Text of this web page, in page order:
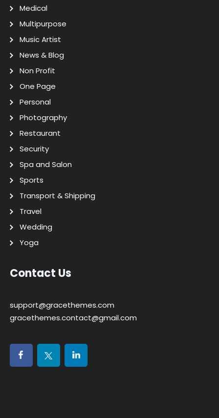
Medical
Multipurpose
Music Artist
News & Blog
Non Profit
One Page
Personal
Photography
Restaurant
Security
Spa and Salon
Sports
Transport & Shipping
Travel
Wedding
Yoga
Contact Us
support@gracethemes.com
gracethemes.contact@gmail.com